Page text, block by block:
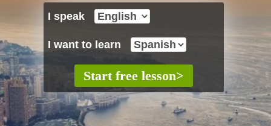
I speak
I want to learn